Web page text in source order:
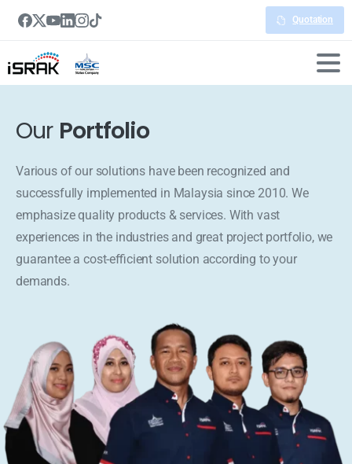
Quotation
Our Portfolio
Various of our solutions have been recognized and
successfully implemented in Malaysia since 2010. We
emphasize quality products & services. With vast
experiences in the industries and great project portfolio, we
guarantee a cost-efficient solution according to your
demands.